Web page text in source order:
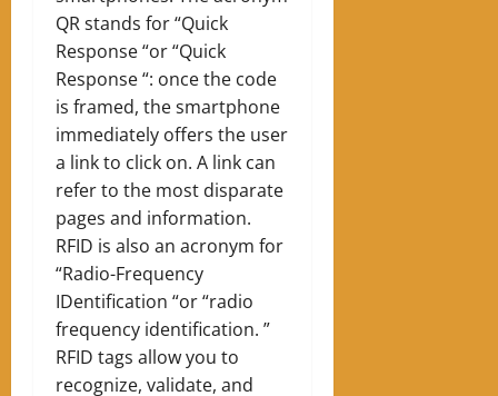
QR stands for “Quick
Response “or “Quick
Response “: once the code
is framed, the smartphone
immediately offers the user
a link to click on. A link can
refer to the most disparate
pages and information.
RFID is also an acronym for
“Radio-Frequency
IDentification “or “radio
frequency identification. ”
RFID tags allow you to
recognize, validate, and